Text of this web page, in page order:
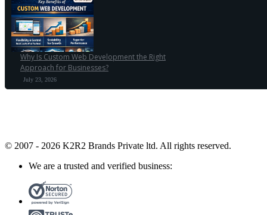
Why Is Custom Web Development the Right
Approach for Businesses?
July 23, 2026
© 2007 - 2026 K2R2 Brands Private ltd. All rights reserved.
We are a trusted and verified business: